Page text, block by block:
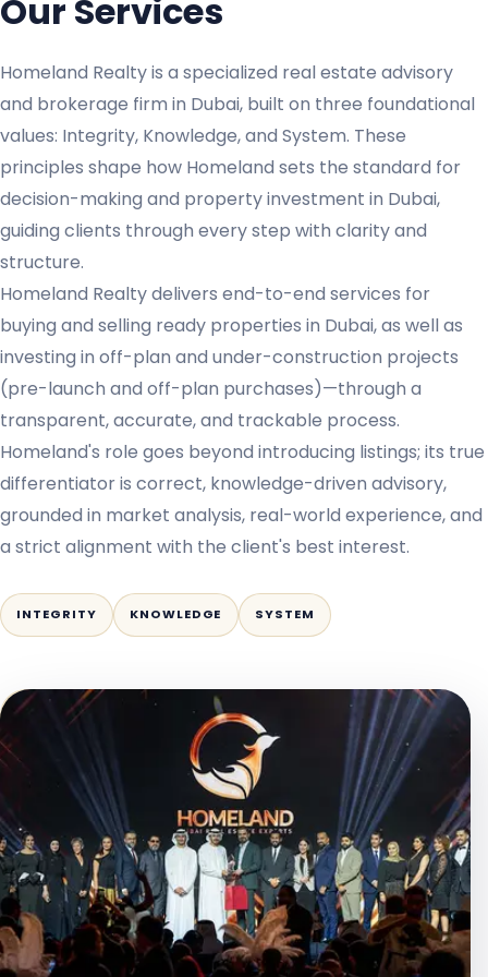
Our Services
Homeland Realty is a specialized real estate advisory
and brokerage firm in Dubai, built on three foundational
values: Integrity, Knowledge, and System. These
principles shape how Homeland sets the standard for
decision-making and property investment in Dubai,
guiding clients through every step with clarity and
structure.
Homeland Realty delivers end-to-end services for
buying and selling ready properties in Dubai, as well as
investing in off-plan and under-construction projects
(pre-launch and off-plan purchases)—through a
transparent, accurate, and trackable process.
Homeland's role goes beyond introducing listings; its true
differentiator is correct, knowledge-driven advisory,
grounded in market analysis, real-world experience, and
a strict alignment with the client's best interest.
INTEGRITY KNOWLEDGE SYSTEM